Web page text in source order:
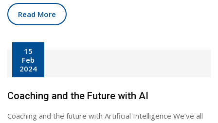
Read More
15
Feb
2024
Coaching and the Future with AI
Coaching and the future with Artificial Intelligence We’ve all